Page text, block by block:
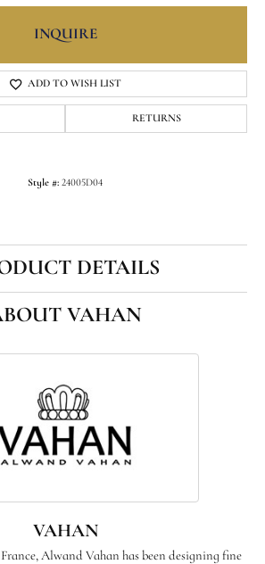
INQUIRE
ADD TO WISH LIST
RETURNS
Style #: 24005D04
DETAILS
VAHAN
VAHAN
Alwand Vahan has been designing fine